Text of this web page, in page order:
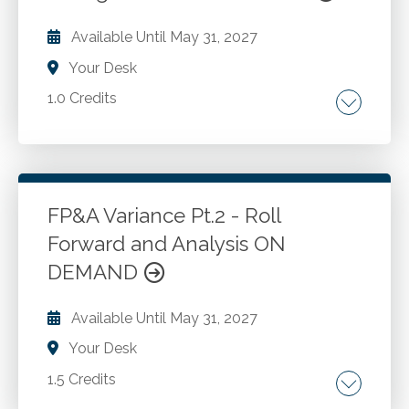
Available Until May 31, 2027
Your Desk
1.0 Credits
Review the optimal layout for FP&A models
Compare FP&A model design to other
financial models to understand the differences
and the unique requirements of FP&A models.
Learn the best and most common Excel
formulas and functions used in FP&A models.
Go to Details Add to Cart
FP&A Variance Pt.2 - Roll
Forward and Analysis ON
DEMAND
Available Until May 31, 2027
Your Desk
1.5 Credits